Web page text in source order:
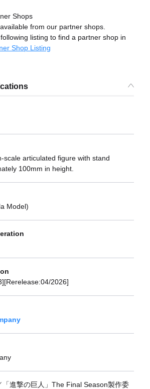
Shops
from our partner shops.
listing to find a partner shop in
Shop Listing
scale articulated figure with stand
100mm in height.
Model)
2026]
進撃の巨人」The Final Season製作委